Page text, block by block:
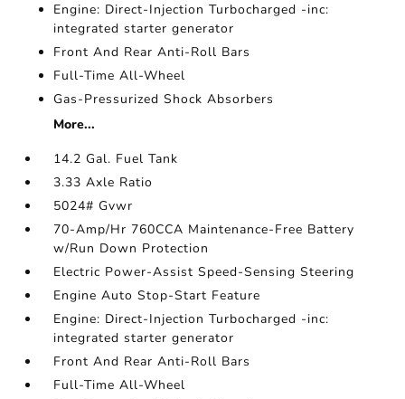
Engine: Direct-Injection Turbocharged -inc:
integrated starter generator
Front And Rear Anti-Roll Bars
Full-Time All-Wheel
Gas-Pressurized Shock Absorbers
More...
14.2 Gal. Fuel Tank
3.33 Axle Ratio
5024# Gvwr
70-Amp/Hr 760CCA Maintenance-Free Battery
w/Run Down Protection
Electric Power-Assist Speed-Sensing Steering
Engine Auto Stop-Start Feature
Engine: Direct-Injection Turbocharged -inc:
integrated starter generator
Front And Rear Anti-Roll Bars
Full-Time All-Wheel